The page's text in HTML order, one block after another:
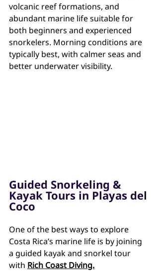
volcanic reef formations, and
abundant marine life suitable for
both beginners and experienced
snorkelers. Morning conditions are
typically best, with calmer seas and
better underwater visibility.
Guided Snorkeling &
Kayak Tours in Playas del
Coco
One of the best ways to explore
Costa Rica’s marine life is by joining
a guided kayak and snorkel tour
with Rich Coast Diving.